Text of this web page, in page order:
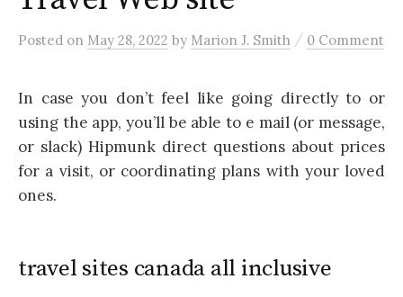
Posted on May 28, 2022 by Marion J. Smith / 0 Comment
In case you don’t feel like going directly to or
using the app, you’ll be able to e mail (or message,
or slack) Hipmunk direct questions about prices
for a visit, or coordinating plans with your loved
ones.
travel sites canada all inclusive